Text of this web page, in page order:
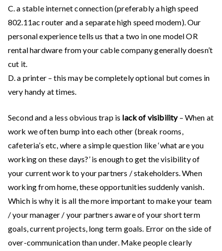
C. a stable internet connection (preferably a high speed
802.11ac router and a separate high speed modem). Our
personal experience tells us that a two in one model OR
rental hardware from your cable company generally doesn’t
cut it.
D. a printer – this may be completely optional but comes in
very handy at times.
Second and a less obvious trap is lack of visibility– When at
work we often bump into each other (break rooms,
cafeteria’s etc, where a simple question like ‘what are you
working on these days?’ is enough to get the visibility of
your current work to your partners / stakeholders. When
working from home, these opportunities suddenly vanish.
Which is why it is all the more important to make your team
/ your manager / your partners aware of your short term
goals, current projects, long term goals. Error on the side of
over-communication than under. Make people clearly